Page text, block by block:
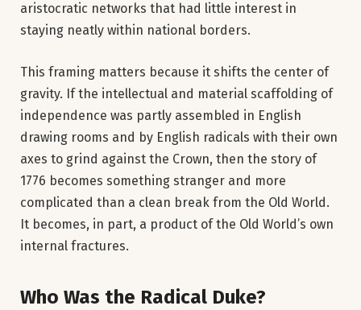
aristocratic networks that had little interest in
staying neatly within national borders.
This framing matters because it shifts the center of
gravity. If the intellectual and material scaffolding of
independence was partly assembled in English
drawing rooms and by English radicals with their own
axes to grind against the Crown, then the story of
1776 becomes something stranger and more
complicated than a clean break from the Old World.
It becomes, in part, a product of the Old World’s own
internal fractures.
Who Was the Radical Duke?